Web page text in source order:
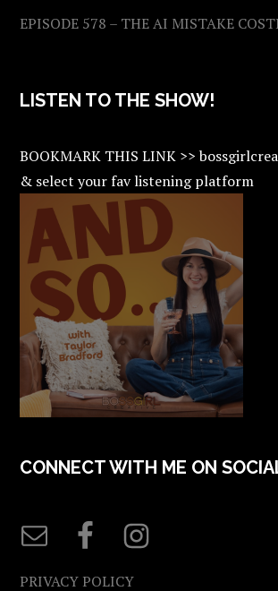
EPISODE 578 – THE AI MISTAKE
LISTEN TO THE SHOW!
BOOKMARK THIS LINK >>
& select your fav listening platform
CONNECT WITH ME ON
PRIVACY POLICY